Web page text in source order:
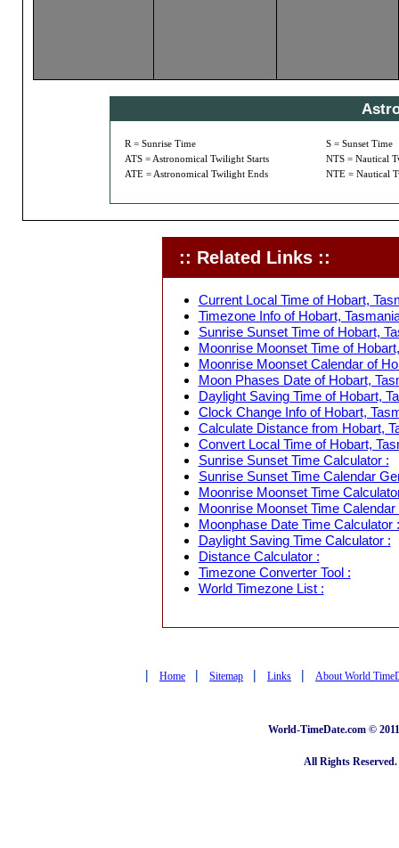
R = Sunrise Time
S = Sunset Time
ATS = Astronomical Twilight Starts
NTS = Nautical
ATE = Astronomical Twilight Ends
NTE = Nautical
:: Related Links ::
Current Local Time of Hobart,
Timezone Info of Hobart,
Sunrise Sunset Time of Hobart,
Moonrise Moonset Time of
Moonrise Moonset Calendar of
Moon Phases Date of Hobart,
Daylight Saving Time of Hobart,
Clock Change Info of Hobart,
Calculate Distance from Hobart,
Convert Local Time of Hobart,
Sunrise Sunset Time Calculator :
Sunrise Sunset Time Calendar
Moonrise Moonset Time
Moonrise Moonset Time
Moonphase Date Time Calculator :
Daylight Saving Time Calculator :
Distance Calculator :
Timezone Converter Tool :
World Timezone List :
| Home | Sitemap | Links | About World
World-TimeDate.com ©
All Rights Reserved.